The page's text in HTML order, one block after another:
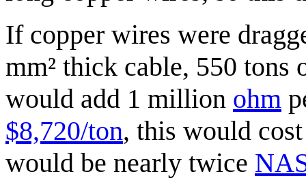
If copper wires were
mm² thick cable, 550 tons
would add 1 million ohm
$8,720/ton, this would
would be nearly twice